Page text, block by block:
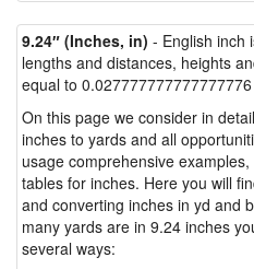
9.24″ (Inches, in) - English inch
lengths and distances, heights
equal to
On this page we consider in
inches to yards and all
usage comprehensive
tables for inches. Here you will
and converting inches in yd and
many yards are in 9.24 inches
several ways: